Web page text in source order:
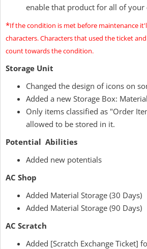
enable that product for all of your
*If the condition is met before maintenance
characters. Characters that used the ticket
count towards the condition.
Storage Unit
Changed the design of icons on
Added a new Storage Box:
Only items classified as "Order
allowed to be stored in it.
Potential Abilities
Added new potentials
AC Shop
Added Material Storage (30 Days)
Added Material Storage (90 Days)
AC Scratch
Added [Scratch Exchange Ticket]